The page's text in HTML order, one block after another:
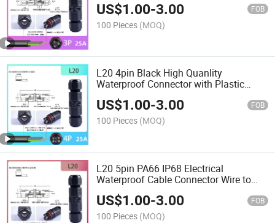
US$1.00-3.00 FOB
100 Pieces (MOQ)
L20 4pin Black High Quanlity
Waterproof Connector with Plastic
Screw IP68 Rating
US$1.00-3.00 FOB
100 Pieces (MOQ)
L20 5pin PA66 IP68 Electrical
Waterproof Cable Connector Wire to
Wire Screw
US$1.00-3.00 FOB
100 Pieces (MOQ)